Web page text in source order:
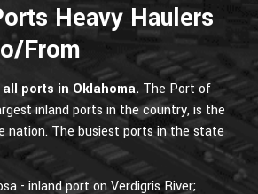
Heavy Haulers
From
ports in Oklahoma. The Port of
inland ports in the country, is the
nation. The busiest ports in the state
- inland port on Verdigris River;